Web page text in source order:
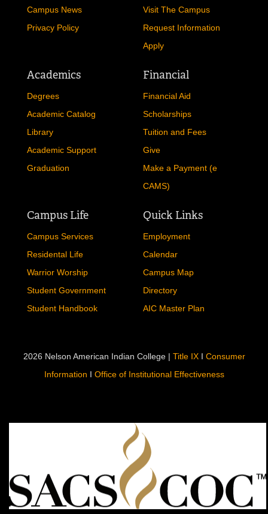
Campus News
Privacy Policy
Visit The Campus
Request Information
Apply
Academics
Degrees
Academic Catalog
Library
Academic Support
Graduation
Financial
Financial Aid
Scholarships
Tuition and Fees
Give
Make a Payment (e
CAMS)
Campus Life
Campus Services
Residental Life
Warrior Worship
Student Government
Student Handbook
Quick Links
Employment
Calendar
Campus Map
Directory
AIC Master Plan
2026 Nelson American Indian College | Title IXI Consumer
Information I Office of Institutional Effectiveness